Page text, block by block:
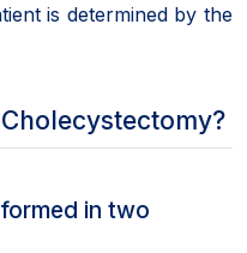
is determined by the
in two